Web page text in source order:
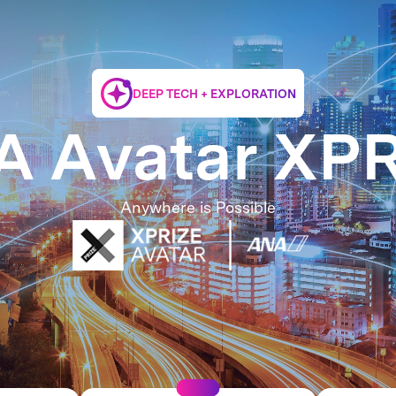
DEEP TECH + EXPLORATION
Avatar
Anywhere is Possible